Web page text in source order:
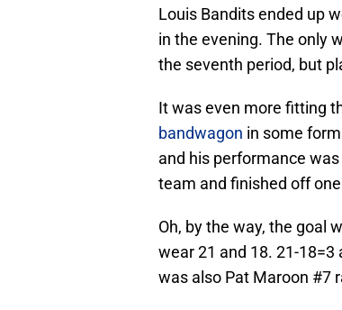
Louis Bandits ended up
in the evening. The only
the seventh period, but
It was even more fitting
bandwagon in some
and his performance
team and finished off
Oh, by the way, the goal
wear 21 and 18. 21-
was also Pat Maroon #7